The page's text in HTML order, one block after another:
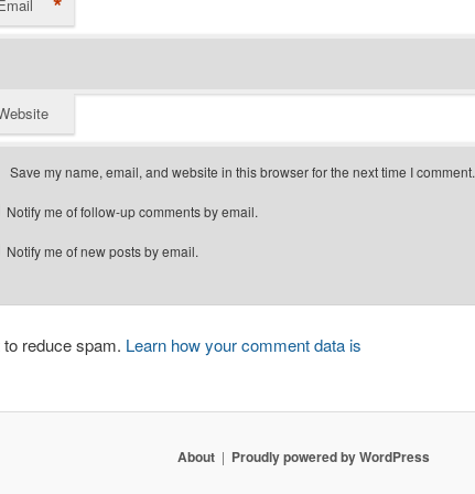
Save my name, email, and website in this browser for the next time I comment.
Notify me of follow-up comments by email.
Notify me of new posts by email.
reduce spam. Learn how your comment data is
About Proudly powered by WordPress